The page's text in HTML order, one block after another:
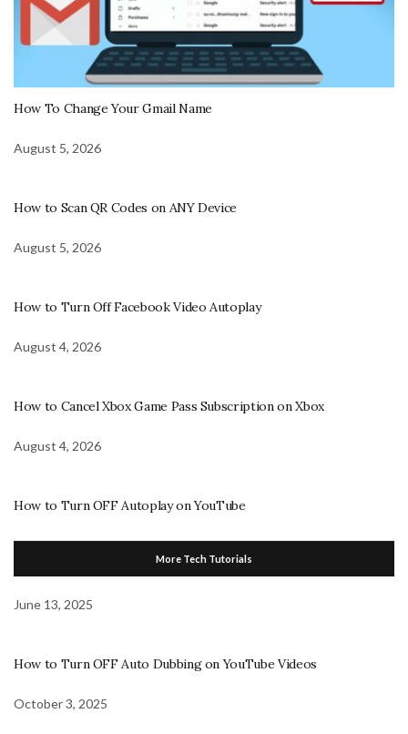
How To Change Your Gmail Name
August 5, 2026
How to Scan QR Codes on ANY Device
August 5, 2026
How to Turn Off Facebook Video Autoplay
August 4, 2026
How to Cancel Xbox Game Pass Subscription on Xbox
August 4, 2026
How to Turn OFF Autoplay on YouTube
More Tech Tutorials
June 13, 2025
How to Turn OFF Auto Dubbing on YouTube Videos
October 3, 2025